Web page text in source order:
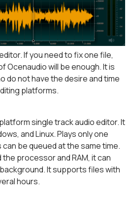
If you need to fix one file,
Ocenaudio will be enough. It is
do not have the desire and time
platforms.
single track audio editor. It
and Linux. Plays only one
be queued at the same time.
processor and RAM, it can
It supports files with
hours.